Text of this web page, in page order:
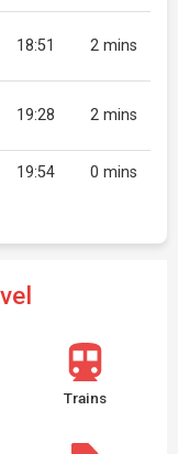
18:51 2 mins
19:28 2 mins
19:54 0 mins
Trains